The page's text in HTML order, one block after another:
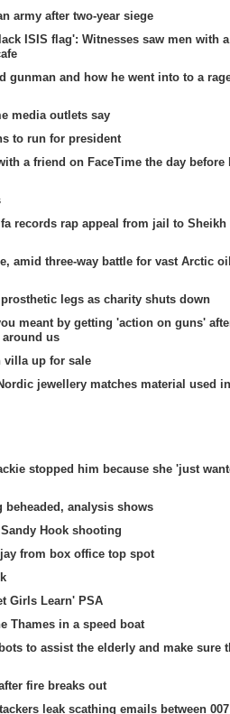
army after two-year siege
ISIS flag': Witnesses saw men with a
gunman and how he went into to a
media outlets say
to run for president
a friend on FaceTime the day before
records rap appeal from jail to Sheikh
amid three-way battle for vast Arctic oil
legs as charity shuts down
meant by getting 'action on guns'
around us
villa up for sale
jewellery matches material used in
stopped him because she 'just
beheaded, analysis shows
Hook shooting
from box office top spot
Girls Learn' PSA
Thames in a speed boat
to assist the elderly and make sure
fire breaks out
leak scathing emails between 007